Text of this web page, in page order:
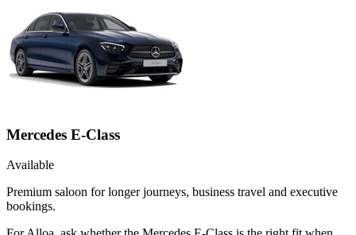
Mercedes E-Class
Available
Premium saloon for longer journeys, business travel and executive
bookings.